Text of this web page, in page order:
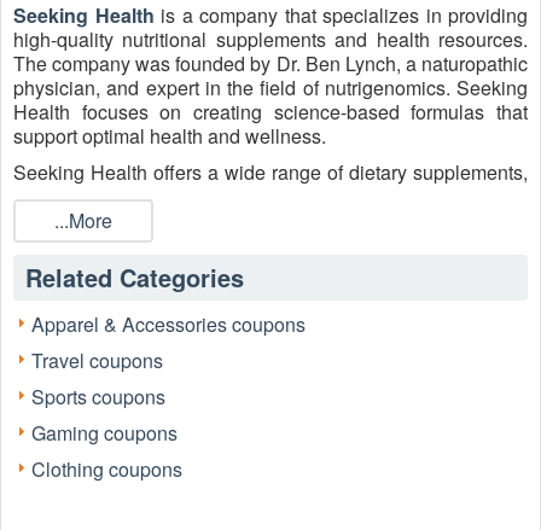
Seeking Health is a company that specializes in providing
high-quality nutritional supplements and health resources.
The company was founded by Dr. Ben Lynch, a naturopathic
physician, and expert in the field of nutrigenomics. Seeking
Health focuses on creating science-based formulas that
support optimal health and wellness.
Seeking Health offers a wide range of dietary supplements,
including vitamins, minerals, probiotics, enzymes, and
specialized formulations. These products are formulated
with high-quality ingredients and are often free from
common allergens such as gluten, dairy, and soy. Plus, they
also provide educational resources to empower individuals
to take control of their health. Shop at Seeking Health and
don’t forget to redeem the activeSeeking Health Buy 1 Get
2 Free, Coupon Code
savings throughLive Coupons
...More
Related Categories
Apparel & Accessories coupons
Travel coupons
Sports coupons
Gaming coupons
Clothing coupons